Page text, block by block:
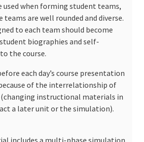
used when forming student teams,
are well rounded and diverse.
to each team should become
biographies and self-
the course.
each day’s course presentation
of the interrelationship of
instructional materials in
a later unit or the simulation).